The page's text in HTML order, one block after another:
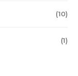
(10)
(1)